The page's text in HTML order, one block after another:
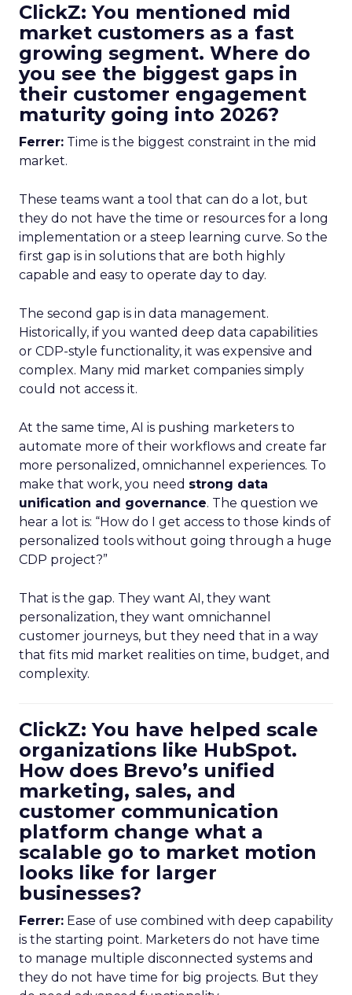
ClickZ: You mentioned mid
market customers as a fast
growing segment. Where do
you see the biggest gaps in
their customer engagement
maturity going into 2026?
Ferrer: Time is the biggest constraint in the mid
market.
These teams want a tool that can do a lot, but
they do not have the time or resources for a long
implementation or a steep learning curve. So the
first gap is in solutions that are both highly
capable and easy to operate day to day.
The second gap is in data management.
Historically, if you wanted deep data capabilities
or CDP-style functionality, it was expensive and
complex. Many mid market companies simply
could not access it.
At the same time, AI is pushing marketers to
automate more of their workflows and create far
more personalized, omnichannel experiences. To
make that work, you need strong data
unification and governance. The question we
hear a lot is: “How do I get access to those kinds of
personalized tools without going through a huge
CDP project?”
That is the gap. They want AI, they want
personalization, they want omnichannel
customer journeys, but they need that in a way
that fits mid market realities on time, budget, and
complexity.
ClickZ: You have helped scale
organizations like HubSpot.
How does Brevo’s unified
marketing, sales, and
customer communication
platform change what a
scalable go to market motion
looks like for larger
businesses?
Ferrer: Ease of use combined with deep capability
is the starting point. Marketers do not have time
to manage multiple disconnected systems and
they do not have time for big projects. But they